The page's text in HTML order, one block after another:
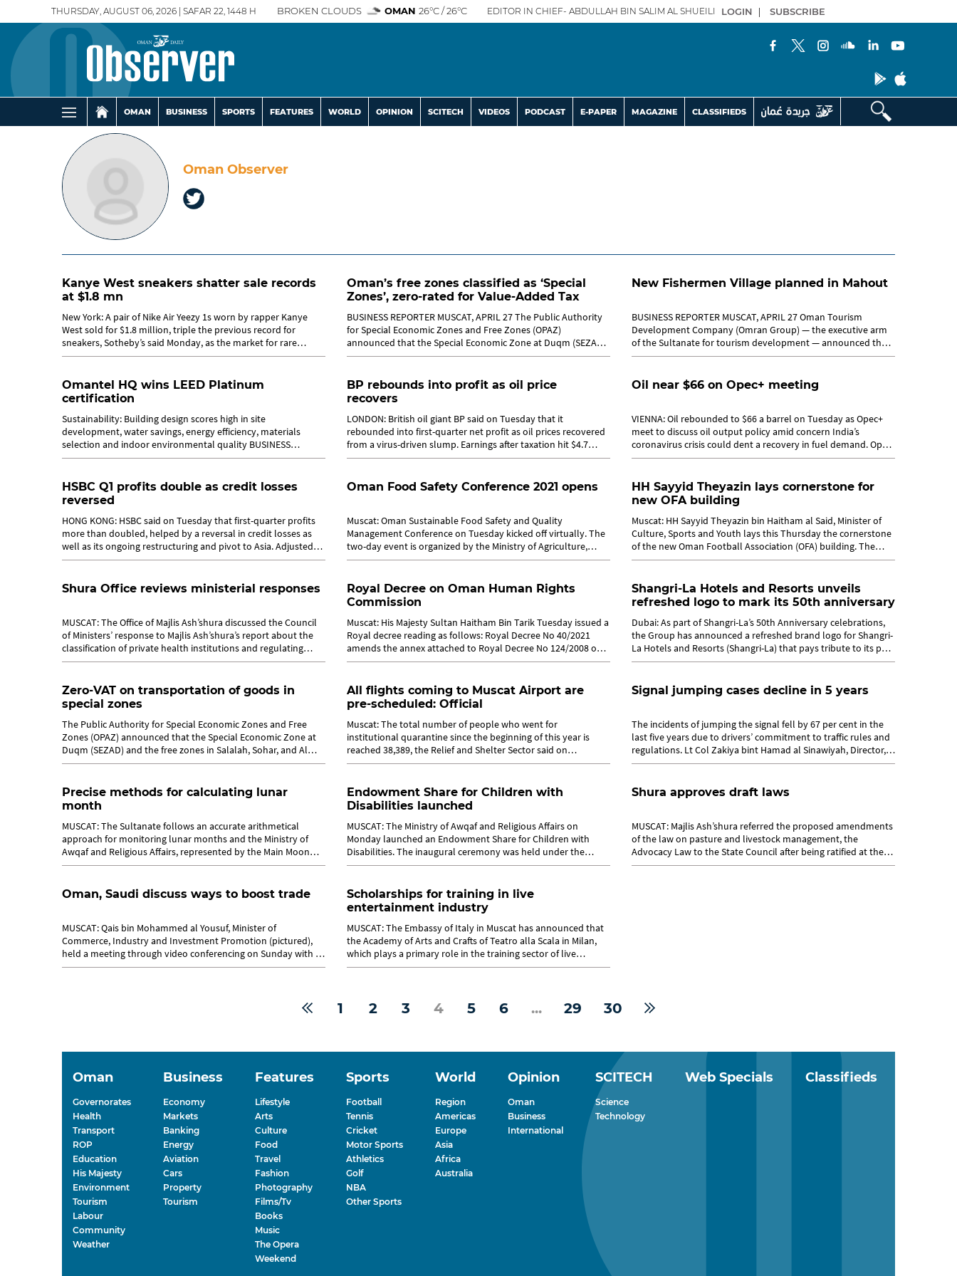
THURSDAY, AUGUST 06, 2026 | SAFAR 22, 1448 H BROKEN CLOUDS OMAN 26°C / 26°C EDITOR IN CHIEF- ABDULLAH BIN SALIM AL SHUEILI LOGIN | SUBSCRIBE
OMAN BUSINESS SPORTS FEATURES WORLD OPINION SCITECH VIDEOS PODCAST E-PAPER MAGAZINE CLASSIFIEDS
Oman Observer
Kanye West sneakers shatter sale records
at $1.8 mn
New York: A pair of Nike Air Yeezy 1s worn by rapper Kanye
West sold for $1.8 million, triple the previous record for
sneakers, Sotheby’s said Monday, as the market for rare
sports shoes soars. The...
Oman’s free zones classified as ‘Special
Zones’, zero-rated for Value-Added Tax
BUSINESS REPORTER MUSCAT, APRIL 27 The Public Authority
for Special Economic Zones and Free Zones (OPAZ)
announced that the Special Economic Zone at Duqm (SEZAD)
and the free zones in Salalah, Sohar...
New Fishermen Village planned in Mahout
BUSINESS REPORTER MUSCAT, APRIL 27 Oman Tourism
Development Company (Omran Group) — the executive arm
of the Sultanate for tourism development — announced the
launch of a competition to design a...
Omantel HQ wins LEED Platinum
certification
Sustainability: Building design scores high in site
development, water savings, energy efficiency, materials
selection and indoor environmental quality BUSINESS
REPORTER MUSCAT, APRIL 27 Adding...
BP rebounds into profit as oil price
recovers
LONDON: British oil giant BP said on Tuesday that it
rebounded into first-quarter net profit as oil prices recovered
from a virus-driven slump. Earnings after taxation hit $4.7
billion (3.9 billion...
Oil near $66 on Opec+ meeting
VIENNA: Oil rebounded to $66 a barrel on Tuesday as Opec+
meet to discuss oil output policy amid concern India’s
coronavirus crisis could dent a recovery in fuel demand. Opec
and allies held a...
HSBC Q1 profits double as credit losses
reversed
HONG KONG: HSBC said on Tuesday that first-quarter profits
more than doubled, helped by a reversal in credit losses as
well as its ongoing restructuring and pivot to Asia. Adjusted
profit before tax...
Oman Food Safety Conference 2021 opens
Muscat: Oman Sustainable Food Safety and Quality
Management Conference on Tuesday kicked off virtually. The
two-day event is organized by the Ministry of Agriculture,
Fisheries and Water Resources....
HH Sayyid Theyazin lays cornerstone for
new OFA building
Muscat: HH Sayyid Theyazin bin Haitham al Said, Minister of
Culture, Sports and Youth lays this Thursday the cornerstone
of the new Oman Football Association (OFA) building. The
event will take...
Shura Office reviews ministerial responses
MUSCAT: The Office of Majlis Ash’shura discussed the Council
of Ministers’ response to Majlis Ash’shura’s report about the
classification of private health institutions and regulating
the...
Royal Decree on Oman Human Rights
Commission
Muscat: His Majesty Sultan Haitham Bin Tarik Tuesday issued a
Royal decree reading as follows: Royal Decree No 40/2021
amends the annex attached to Royal Decree No 124/2008 on
establishing Oman...
Shangri-La Hotels and Resorts unveils
refreshed logo to mark its 50th anniversary
Dubai: As part of Shangri-La’s 50th Anniversary celebrations,
the Group has announced a refreshed brand logo for Shangri-
La Hotels and Resorts (Shangri-La) that pays tribute to its past
and sets a...
Zero-VAT on transportation of goods in
special zones
The Public Authority for Special Economic Zones and Free
Zones (OPAZ) announced that the Special Economic Zone at
Duqm (SEZAD) and the free zones in Salalah, Sohar, and Al
Mazunah are classified as...
All flights coming to Muscat Airport are
pre-scheduled: Official
Muscat: The total number of people who went for
institutional quarantine since the beginning of this year is
reached 38,389, the Relief and Shelter Sector said on
Currently, 11,86 people are in...
Signal jumping cases decline in 5 years
The incidents of jumping the signal fell by 67 per cent in the
last five years due to drivers’ commitment to traffic rules and
regulations. Lt Col Zakiya bint Hamad al Sinawiyah, Director,
Traffic...
Precise methods for calculating lunar
month
MUSCAT: The Sultanate follows an accurate arithmetical
approach for monitoring lunar months and the Ministry of
Awqaf and Religious Affairs, represented by the Main Moon
Sighting Committee, applies a...
Endowment Share for Children with
Disabilities launched
MUSCAT: The Ministry of Awqaf and Religious Affairs on
Monday launched an Endowment Share for Children with
Disabilities. The inaugural ceremony was held under the
auspices of Dr Mohammed bin Said al...
Shura approves draft laws
MUSCAT: Majlis Ash’shura referred the proposed amendments
of the law on pasture and livestock management, the
Advocacy Law to the State Council after being ratified at the
10th regular meeting of...
Oman, Saudi discuss ways to boost trade
MUSCAT: Qais bin Mohammed al Yousuf, Minister of
Commerce, Industry and Investment Promotion (pictured),
held a meeting through video conferencing on Sunday with Dr
Majid bin Abdullah al Qasabi, Saudi...
Scholarships for training in live
entertainment industry
MUSCAT: The Embassy of Italy in Muscat has announced that
the Academy of Arts and Crafts of Teatro alla Scala in Milan,
which plays a primary role in the training sector of live
entertainment...
1 2 3 4 5 6 ... 29 30
Oman
Governorates
Health
Transport
ROP
Education
His Majesty
Environment
Tourism
Labour
Community
Weather
Business
Economy
Markets
Banking
Energy
Aviation
Cars
Property
Tourism
Features
Lifestyle
Arts
Culture
Food
Travel
Fashion
Photography
Films/Tv
Books
Music
The Opera
Weekend
Sports
Football
Tennis
Cricket
Motor Sports
Athletics
Golf
NBA
Other Sports
World
Region
Americas
Europe
Asia
Africa
Australia
Opinion
Oman
Business
International
SCITECH
Science
Technology
Web Specials Classifieds